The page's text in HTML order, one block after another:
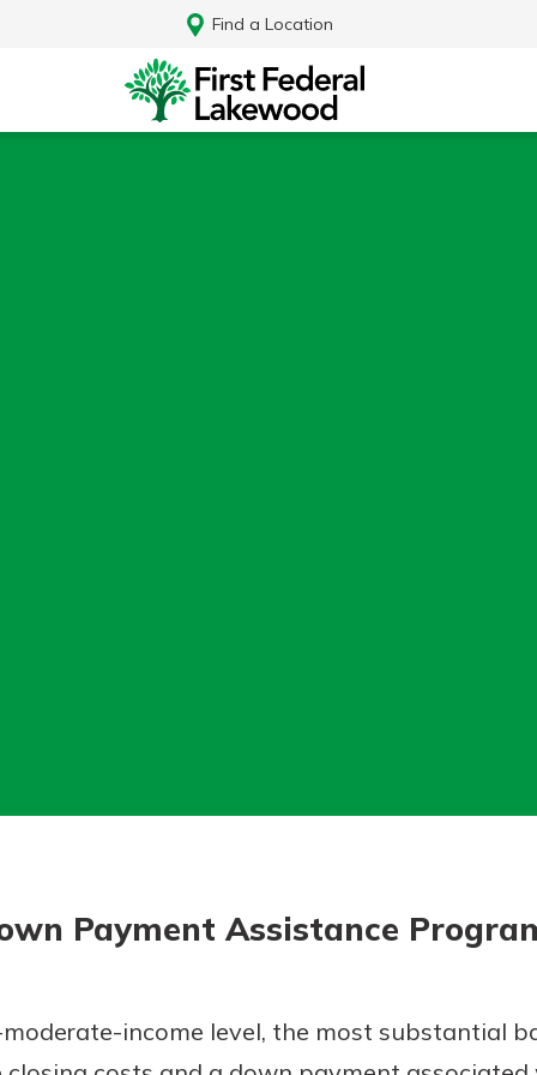
Find a Location
Payment Assistance
income level, the most substantial